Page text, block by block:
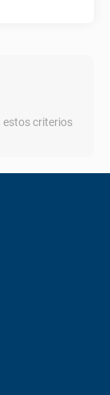
estos criterios